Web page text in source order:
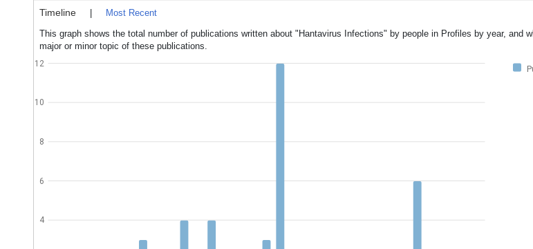
Timeline
Most Recent
This graph shows the total number of publications written about "Hantavirus Infections" by people in Profiles by year, and
major or minor topic of these publications.
4
6
8
10
12